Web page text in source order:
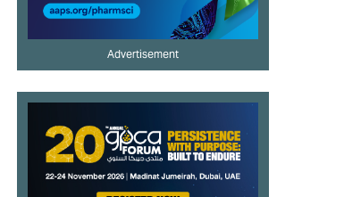
Advertisement